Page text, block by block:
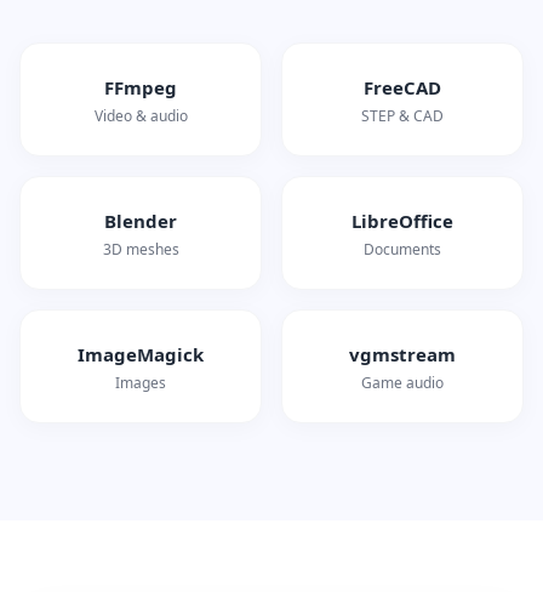
FFmpeg
Video & audio
FreeCAD
STEP & CAD
Blender
3D meshes
LibreOffice
Documents
ImageMagick
Images
vgmstream
Game audio